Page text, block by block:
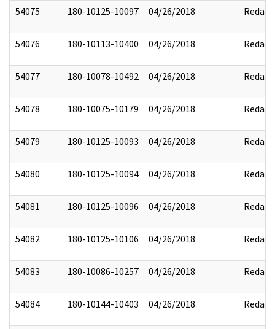
54075 180-10125-10097 04/26/2018 Redact
54076 180-10113-10400 04/26/2018 Redact
54077 180-10078-10492 04/26/2018 Redact
54078 180-10075-10179 04/26/2018 Redact
54079 180-10125-10093 04/26/2018 Redact
54080 180-10125-10094 04/26/2018 Redact
54081 180-10125-10096 04/26/2018 Redact
54082 180-10125-10106 04/26/2018 Redact
54083 180-10086-10257 04/26/2018 Redact
54084 180-10144-10403 04/26/2018 Redact